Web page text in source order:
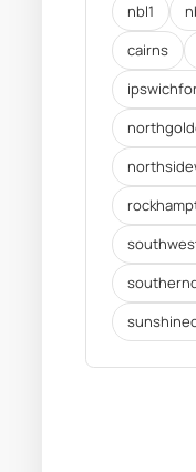
nbl1
cairns